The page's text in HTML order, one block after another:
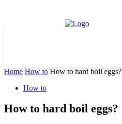
Home How to How to hard boil eggs?
How to
How to hard boil eggs?